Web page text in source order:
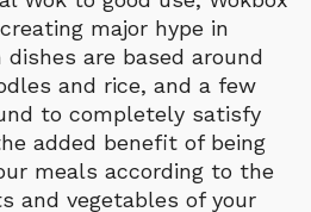
major hype in
dishes are based around
and rice, and a few
to completely satisfy
added benefit of being
meals according to the
and vegetables of your